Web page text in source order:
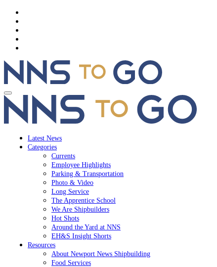
Latest News
Categories
Currents
Employee Highlights
Parking & Transportation
Photo & Video
Long Service
The Apprentice School
We Are Shipbuilders
Hot Shots
Around the Yard at NNS
EH&S Insight Shorts
Resources
About Newport News Shipbuilding
Food Services